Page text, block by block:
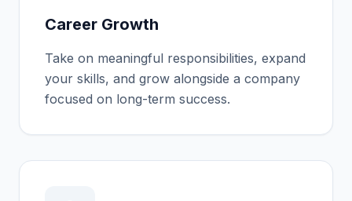
Career Growth
Take on meaningful responsibilities, expand
your skills, and grow alongside a company
focused on long-term success.